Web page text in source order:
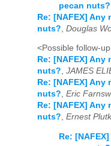
pecan nuts?
Re: [NAFEX]
nuts? Douglas
<Possible follow-
Re: [NAFEX]
nuts?, JAMES
Re: [NAFEX]
nuts?, Eric
Re: [NAFEX]
nuts?, Ernest
Re: